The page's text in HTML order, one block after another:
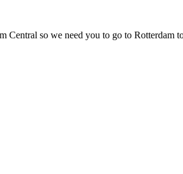
Central so we need you to go to Rotterdam